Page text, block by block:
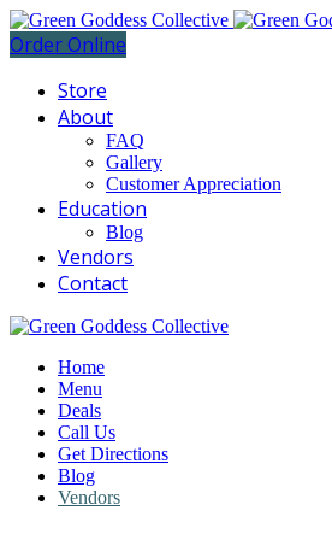
Order Online
Store
About
FAQ
Gallery
Customer Appreciation
Education
Blog
Vendors
Contact
Home
Menu
Deals
Call Us
Get Directions
Blog
Vendors